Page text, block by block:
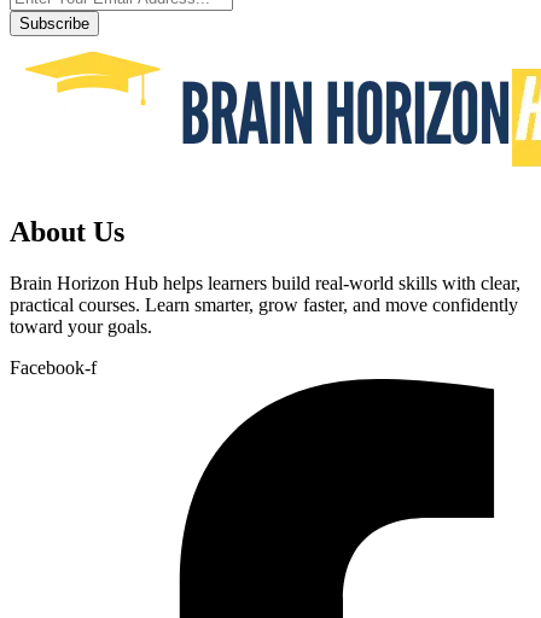
Subscribe
About Us
Brain Horizon Hub helps learners build real-world skills with clear,
practical courses. Learn smarter, grow faster, and move confidently
toward your goals.
Facebook-f